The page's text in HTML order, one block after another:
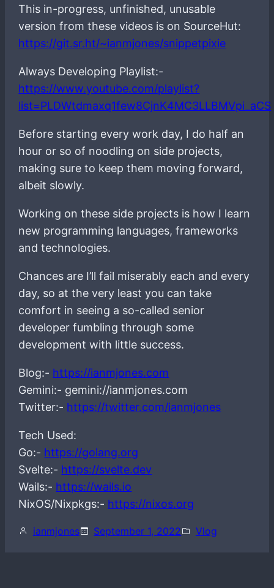
This in-progress, unfinished, unusable
version from these videos is on SourceHut:
https://git.sr.ht/~ianmjones/snippetpixie
Always Developing Playlist:-
https://www.youtube.com/playlist?
list=PLDWtdmaxq1few8CjnK4MC3LLBMVpi_aCS
Before starting every work day, I do half an
hour or so of noodling on side projects,
making sure to keep them moving forward,
albeit slowly.
Working on these side projects is how I learn
new programming languages, frameworks
and technologies.
Chances are I’ll fail miserably each and every
day, so at the very least you can take
comfort in seeing a so-called senior
developer fumbling through some
development with little success.
Blog:- https://ianmjones.com
Gemini:- gemini://ianmjones.com
Twitter:- https://twitter.com/ianmjones
Tech Used:
Go:- https://golang.org
Svelte:- https://svelte.dev
Wails:- https://wails.io
NixOS/Nixpkgs:- https://nixos.org
ianmjones September 1, 2022 Vlog